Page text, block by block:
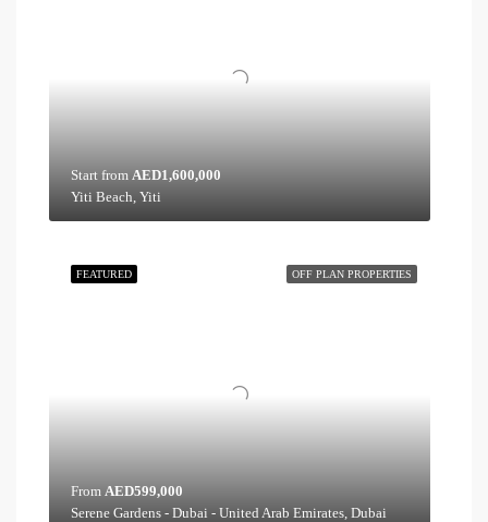
Start from AED1,600,000
Yiti Beach, Yiti
OFF PLAN PROPERTIES
FEATURED
From AED599,000
Serene Gardens - Dubai - United Arab Emirates, Dubai